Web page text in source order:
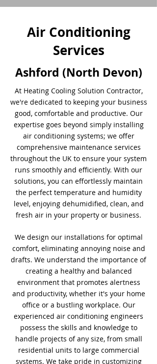
Air Conditioning
Services
Ashford (North Devon)
At Heating Cooling Solution Contractor,
we're dedicated to keeping your business
good, comfortable and productive. Our
expertise goes beyond simply installing
air conditioning systems; we offer
comprehensive maintenance services
throughout the UK to ensure your system
runs smoothly and efficiently. With our
solutions, you can effortlessly maintain
the perfect temperature and humidity
level, enjoying dehumidified, clean, and
fresh air in your property or business.
We design our installations for optimal
comfort, eliminating annoying noise and
drafts. We understand the importance of
creating a healthy and balanced
environment that promotes alertness
and productivity, whether it's your home
office or a bustling workplace. Our
experienced air conditioning engineers
possess the skills and knowledge to
handle projects of any size, from small
residential units to large commercial
systems. We take pride in customizing